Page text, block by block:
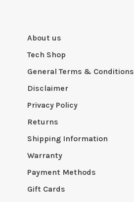
About us
Tech Shop
General Terms & Conditions
Disclaimer
Privacy Policy
Returns
Shipping Information
Warranty
Payment Methods
Gift Cards